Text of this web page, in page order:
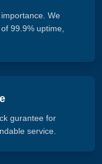
We
99.9% uptime,
gurantee for
service.